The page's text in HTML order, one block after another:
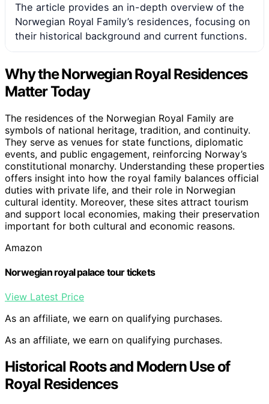
The article provides an in-depth overview of the
Norwegian Royal Family’s residences, focusing on
their historical background and current functions.
Why the Norwegian Royal Residences
Matter Today
The residences of the Norwegian Royal Family are
symbols of national heritage, tradition, and continuity.
They serve as venues for state functions, diplomatic
events, and public engagement, reinforcing Norway’s
constitutional monarchy. Understanding these properties
offers insight into how the royal family balances official
duties with private life, and their role in Norwegian
cultural identity. Moreover, these sites attract tourism
and support local economies, making their preservation
important for both cultural and economic reasons.
Amazon
Norwegian royal palace tour tickets
View Latest Price
As an affiliate, we earn on qualifying purchases.
As an affiliate, we earn on qualifying purchases.
Historical Roots and Modern Use of
Royal Residences